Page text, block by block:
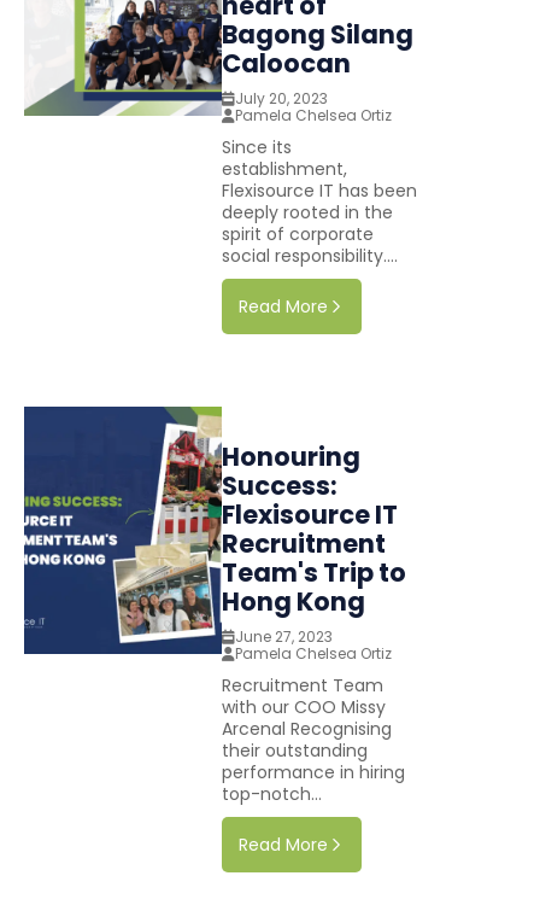
Bagong Silang
Caloocan
July 20, 2023
Pamela Chelsea Ortiz
Since its
establishment,
Flexisource IT has been
deeply rooted in the
spirit of corporate
social responsibility....
Read More
Honouring
Success:
Flexisource IT
Recruitment
Team's Trip to
Hong Kong
June 27, 2023
Pamela Chelsea Ortiz
Recruitment Team
with our COO Missy
Arcenal Recognising
their outstanding
performance in hiring
top-notch...
Read More